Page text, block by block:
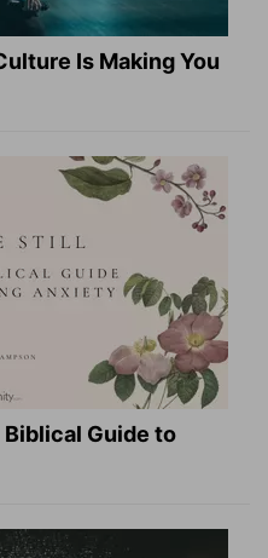
Is Making You
Guide to